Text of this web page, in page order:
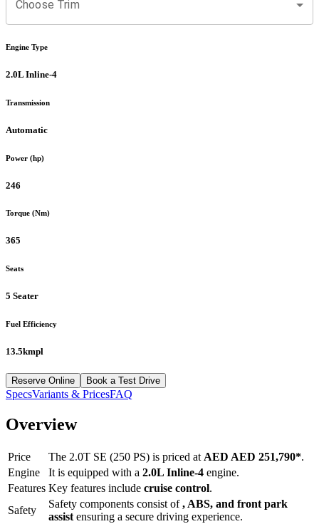
Choose Trim
Engine Type
2.0L Inline-4
Transmission
Automatic
Power (hp)
246
Torque (Nm)
365
Seats
5 Seater
Fuel Efficiency
13.5kmpl
Reserve Online Book a Test Drive
SpecsVariants & PricesFAQ
Overview
Price The 2.0T SE (250 PS) is priced at AED AED 251,790*.
Engine
It is equipped with a 2.0L Inline-4 engine.
Features Key features include cruise control.
Safety
Safety components consist of, ABS, and front park
assist ensuring a secure driving experience.